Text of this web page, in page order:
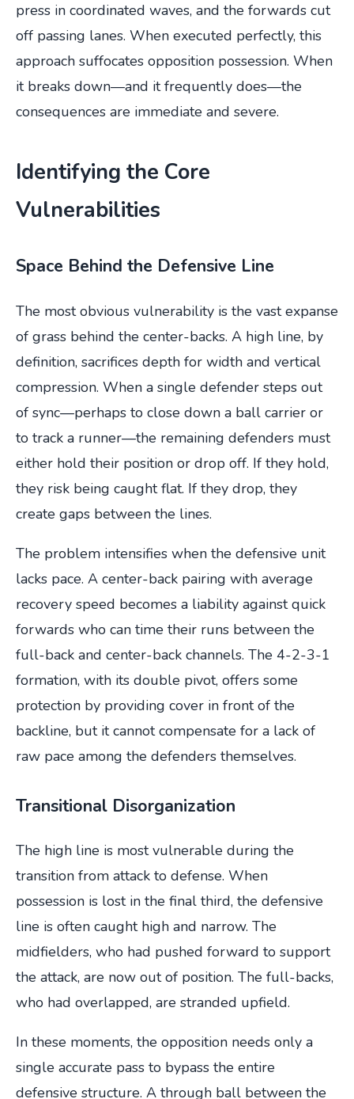
press in coordinated waves, and the forwards cut
off passing lanes. When executed perfectly, this
approach suffocates opposition possession. When
it breaks down—and it frequently does—the
consequences are immediate and severe.
Identifying the Core
Vulnerabilities
Space Behind the Defensive Line
The most obvious vulnerability is the vast expanse
of grass behind the center-backs. A high line, by
definition, sacrifices depth for width and vertical
compression. When a single defender steps out
of sync—perhaps to close down a ball carrier or
to track a runner—the remaining defenders must
either hold their position or drop off. If they hold,
they risk being caught flat. If they drop, they
create gaps between the lines.
The problem intensifies when the defensive unit
lacks pace. A center-back pairing with average
recovery speed becomes a liability against quick
forwards who can time their runs between the
full-back and center-back channels. The 4-2-3-1
formation, with its double pivot, offers some
protection by providing cover in front of the
backline, but it cannot compensate for a lack of
raw pace among the defenders themselves.
Transitional Disorganization
The high line is most vulnerable during the
transition from attack to defense. When
possession is lost in the final third, the defensive
line is often caught high and narrow. The
midfielders, who had pushed forward to support
the attack, are now out of position. The full-backs,
who had overlapped, are stranded upfield.
In these moments, the opposition needs only a
single accurate pass to bypass the entire
defensive structure. A through ball between the